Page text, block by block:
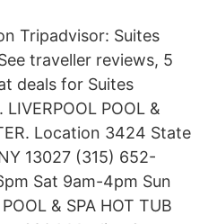
Tripadvisor: Suites
traveller reviews, 5
deals for Suites
POOL &
Location 3424 State
13027 (315) 652-
Sat 9am-4pm Sun
& SPA HOT TUB